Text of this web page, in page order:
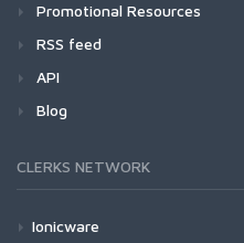
Promotional Resources
RSS feed
API
Blog
CLERKS NETWORK
Ionicware